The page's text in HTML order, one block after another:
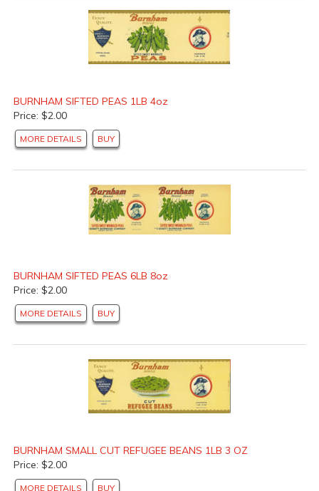
BURNHAM SIFTED PEAS 1LB 4oz
Price: $2.00
MORE DETAILS BUY
BURNHAM SIFTED PEAS 6LB 8oz
Price: $2.00
MORE DETAILS BUY
BURNHAM SMALL CUT REFUGEE BEANS 1LB 3 OZ
Price: $2.00
MORE DETAILS BUY